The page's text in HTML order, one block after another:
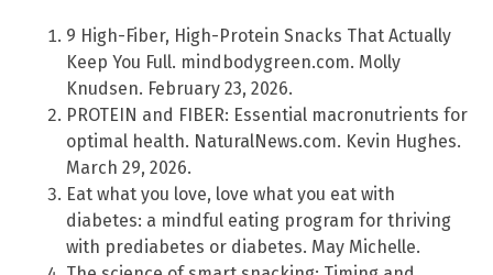
9 High-Fiber, High-Protein Snacks That Actually
Keep You Full. mindbodygreen.com. Molly
Knudsen. February 23, 2026.
PROTEIN and FIBER: Essential macronutrients for
optimal health. NaturalNews.com. Kevin Hughes.
March 29, 2026.
Eat what you love, love what you eat with
diabetes: a mindful eating program for thriving
with prediabetes or diabetes. May Michelle.